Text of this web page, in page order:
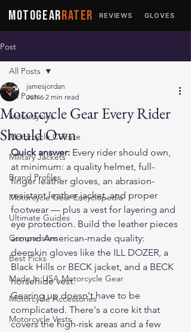
MOTOGEARRATER REVIEWS GLOVES
Post
All Posts
Motorcycles
Motorcycle Culture
Military Jackets
Brand Profiles
Motorcycle Gear Encyclopedia
Ultimate Guides
Comparisons
Best Picks
Made In USA Motorcycle Gear
Motorcycle Accessories
Motorcycle Vests
All Posts
Motorcycle Gear Every Rider
Should Own
jamesjordan
Jun 6 2 min read
Quick answer: Every rider should own,
at minimum: a quality helmet, full-
finger leather gloves, an abrasion-
resistant leather jacket, and proper
footwear — plus a vest for layering and
eye protection. Build the leather pieces
around American-made quality:
deerskin gloves like the ILL DOZER, a
Black Hills or BECK jacket, and a BECK
horsehide vest.
Gearing up doesn't have to be
complicated. There's a core kit that
covers the high-risk areas and a few